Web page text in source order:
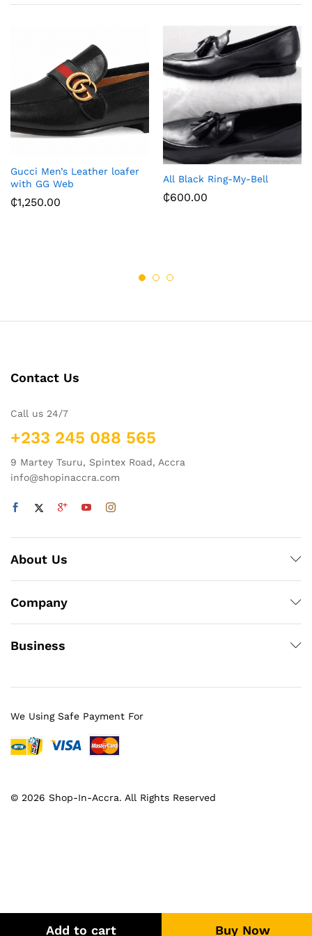
Add to cart Buy Now
Gucci Men’s Leather loafer
with GG Web
₵1,250.00
All Black Ring-My-Bell
₵600.00
Contact Us
Call us 24/7
+233 245 088 565
9 Martey Tsuru, Spintex Road, Accra
info@shopinaccra.com
About Us
Company
Business
© 2026 Shop-In-Accra. All Rights Reserved
We Using Safe Payment For